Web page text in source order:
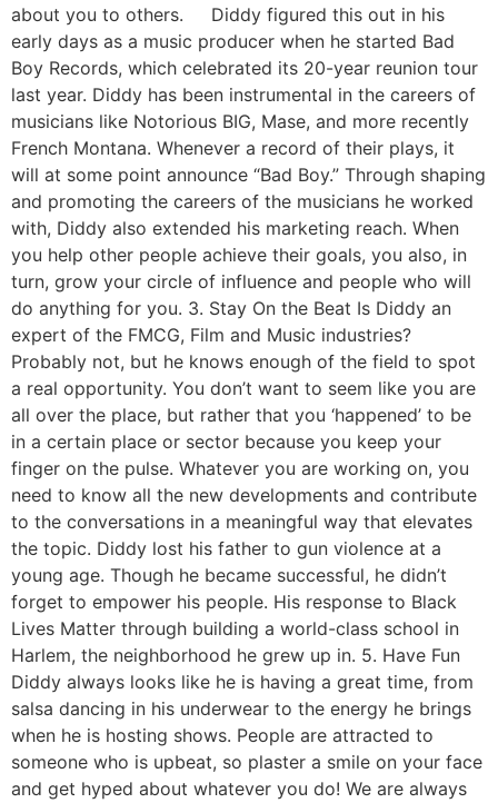
about you to others. Diddy figured this out in his
early days as a music producer when he started Bad
Boy Records, which celebrated its 20-year reunion tour
last year. Diddy has been instrumental in the careers of
musicians like Notorious BIG, Mase, and more recently
French Montana. Whenever a record of their plays, it
will at some point announce “Bad Boy.” Through shaping
and promoting the careers of the musicians he worked
with, Diddy also extended his marketing reach. When
you help other people achieve their goals, you also, in
turn, grow your circle of influence and people who will
do anything for you. 3. Stay On the Beat Is Diddy an
expert of the FMCG, Film and Music industries?
Probably not, but he knows enough of the field to spot
a real opportunity. You don’t want to seem like you are
all over the place, but rather that you ‘happened’ to be
in a certain place or sector because you keep your
finger on the pulse. Whatever you are working on, you
need to know all the new developments and contribute
to the conversations in a meaningful way that elevates
the topic. Diddy lost his father to gun violence at a
young age. Though he became successful, he didn’t
forget to empower his people. His response to Black
Lives Matter through building a world-class school in
Harlem, the neighborhood he grew up in. 5. Have Fun
Diddy always looks like he is having a great time, from
salsa dancing in his underwear to the energy he brings
when he is hosting shows. People are attracted to
someone who is upbeat, so plaster a smile on your face
and get hyped about whatever you do! We are always